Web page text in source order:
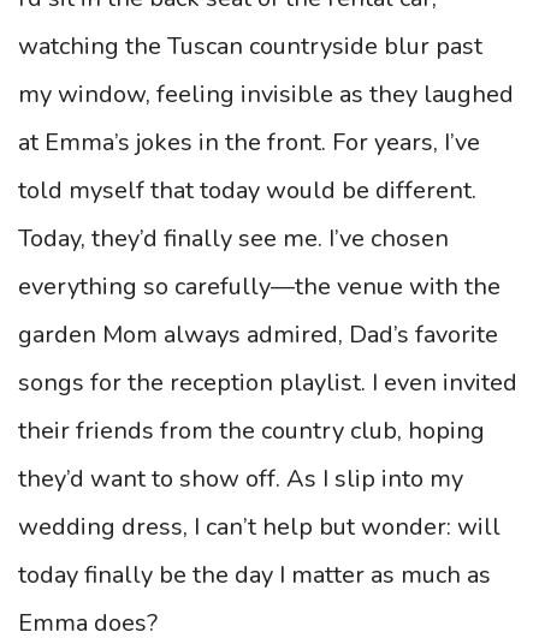
watching the Tuscan countryside blur past
my window, feeling invisible as they laughed
at Emma’s jokes in the front. For years, I’ve
told myself that today would be different.
Today, they’d finally see me. I’ve chosen
everything so carefully—the venue with the
garden Mom always admired, Dad’s favorite
songs for the reception playlist. I even invited
their friends from the country club, hoping
they’d want to show off. As I slip into my
wedding dress, I can’t help but wonder: will
today finally be the day I matter as much as
Emma does?